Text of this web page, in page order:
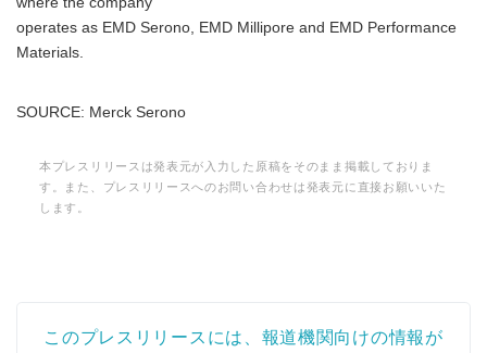
operates as EMD Serono, EMD Millipore and EMD Performance
Materials.
SOURCE: Merck Serono
本プレスリリースは発表元が入力した原稿をそのまま掲載しておりま
す。また、プレスリリースへのお問い合わせは発表元に直接お願いいた
します。
このプレスリリースには、報道機関向けの情報が
Japanese